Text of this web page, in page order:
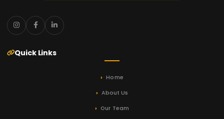
Quick Links
Home
About Us
Our Team